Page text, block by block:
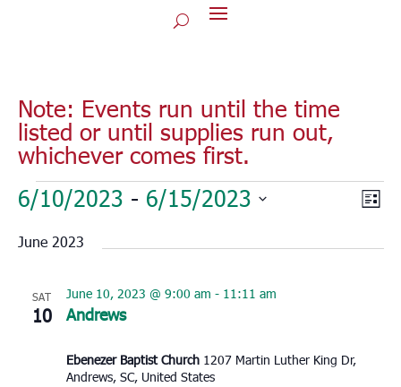
Note: Events run until the time
listed or until supplies run out,
whichever comes first.
Events
List
6/10/2023 - 6/15/2023
date.
June 2023
SAT
10 Andrews
June 10, 2023 @ 9:00 am - 11:11 am
Ebenezer Baptist Church 1207 Martin Luther King Dr,
Andrews, SC, United States